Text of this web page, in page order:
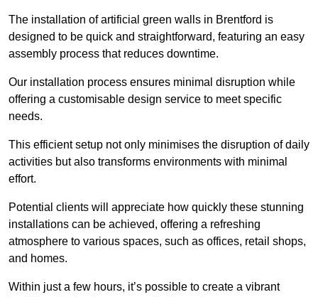
The installation of artificial green walls in Brentford is
designed to be quick and straightforward, featuring an easy
assembly process that reduces downtime.
Our installation process ensures minimal disruption while
offering a customisable design service to meet specific
needs.
This efficient setup not only minimises the disruption of daily
activities but also transforms environments with minimal
effort.
Potential clients will appreciate how quickly these stunning
installations can be achieved, offering a refreshing
atmosphere to various spaces, such as offices, retail shops,
and homes.
Within just a few hours, it’s possible to create a vibrant